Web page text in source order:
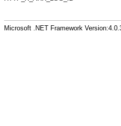
Microsoft .NET Framework